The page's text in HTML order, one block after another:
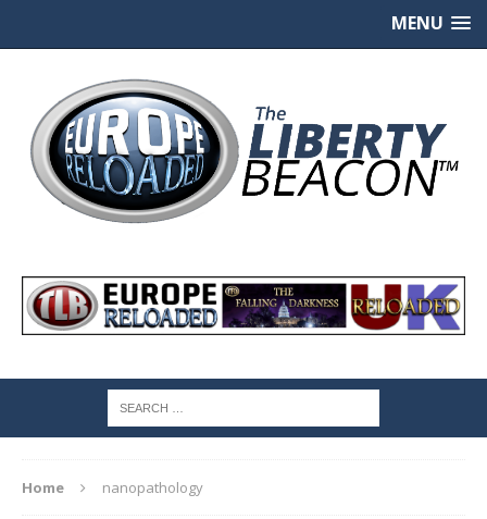
MENU
Home nanopathology